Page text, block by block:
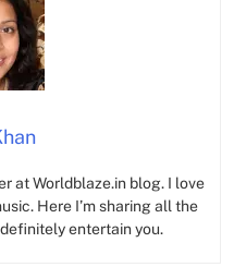
at Worldblaze.in blog. I love
Here I’m sharing all the
entertain you.